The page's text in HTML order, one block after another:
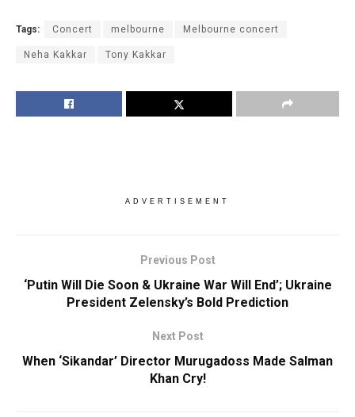
Tags: Concert melbourne Melbourne concert
Neha Kakkar Tony Kakkar
ADVERTISEMENT
Previous Post
‘Putin Will Die Soon & Ukraine War Will End’; Ukraine
President Zelensky’s Bold Prediction
Next Post
When ‘Sikandar’ Director Murugadoss Made Salman
Khan Cry!